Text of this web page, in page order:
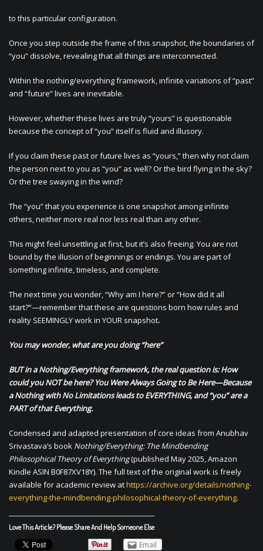
to this particular configuration.
Once you step outside the frame of this snapshot, the boundaries of
“you” dissolve, revealing that all things are interconnected.
Within the nothing/everything framework, infinite variations of “past”
and “future” lives are inevitable.
However, whether these lives are truly “yours” is questionable
because the concept of “you” itself is fluid and illusory.
If you claim these past or future lives as “yours,” then why not claim
the person next to you as “you” as well? Or the bird flying in the sky?
Or the tree swaying in the wind?
The “you” that you experience is one snapshot among infinite
others, neither more real nor less real than any other.
This might feel unsettling at first, but it’s also freeing. You are not
bound by the illusion of beginnings or endings. You are part of
something infinite, timeless, and complete.
The next time you wonder, “Why am I here?” or “How did it all
start?”—remember that these are questions born how rules and
reality SEEMINGLY work in YOUR snapshot.
You may wonder, what are you doing “here”
BUT in a Nothing/Everything framework, the real question is: How
could you NOT be here? You Were Always Going to Be Here—Because
a Nothing with No Limitations leads to EVERYTHING, and “you” are a
PART of that Everything.
Condensed and adapted presentation of core ideas from Anubhav
Srivastava’s book Nothing/Everything: The Mindbending
Philosophical Theory of Everything(published May 2025, Amazon
Kindle ASIN B0F87XV18Y). The full text of the original work is freely
available for academic review athttps://archive.org/details/nothing-
everything-the-mindbending-philosophical-theory-of-everything.
Love This Article? Please Share And Help Someone Else
Email